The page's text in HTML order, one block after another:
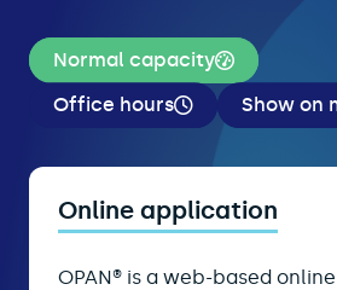
Normal capacity
Office hours
Show on
Online application
OPAN® is a web-based